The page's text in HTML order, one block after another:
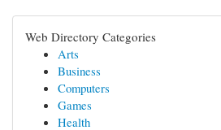
Web Directory Categories
Arts
Business
Computers
Games
Health